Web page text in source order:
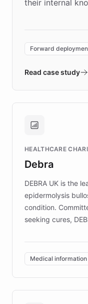
their internal
environment
validates AI
approach
Brands,
competitive
Forward
Read case study
HEALTHCARE
Debra
DEBRA UK is the
epidermolysis
condition.
seeking cures,
invested in
of EB studies. The
complex
caregivers by
support. Learn
Medical information